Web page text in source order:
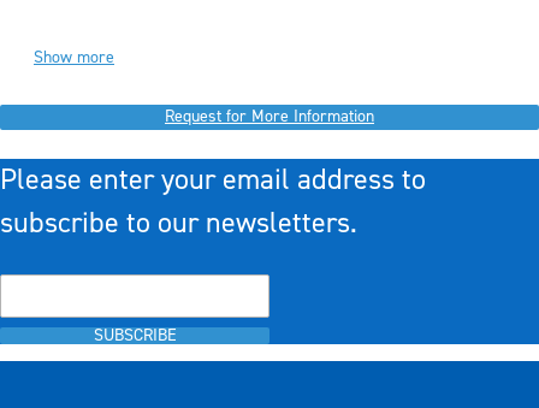
Show more
Request for More Information
Please enter your email address to
subscribe to our newsletters.
SUBSCRIBE